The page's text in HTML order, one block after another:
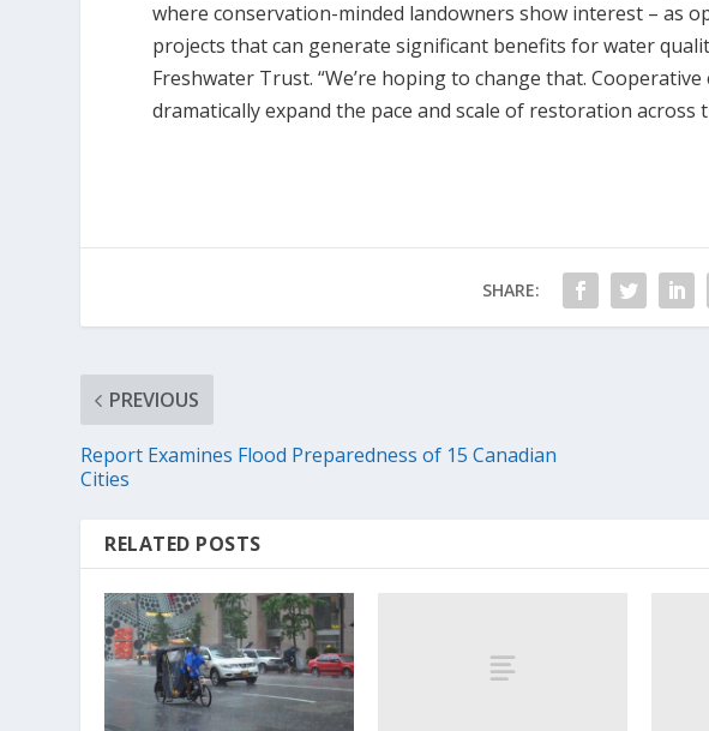
where conservation-minded landowners show interest – as
projects that can generate significant benefits for water
Freshwater Trust. “We’re hoping to change that.
dramatically expand the pace and scale of restoration across
SHARE:
PREVIOUS
Report Examines Flood Preparedness of 15 Canadian
Cities
RELATED POSTS